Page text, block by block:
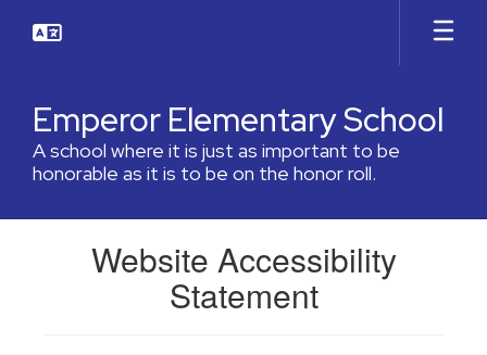
Emperor Elementary School
A school where it is just as important to be
honorable as it is to be on the honor roll.
Website Accessibility
Statement